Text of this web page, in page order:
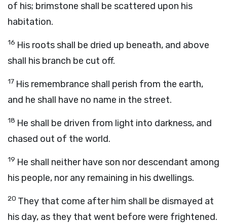
of his; brimstone shall be scattered upon his
habitation.
16 His roots shall be dried up beneath, and above
shall his branch be cut off.
17 His remembrance shall perish from the earth,
and he shall have no name in the street.
18 He shall be driven from light into darkness, and
chased out of the world.
19 He shall neither have son nor descendant among
his people, nor any remaining in his dwellings.
20 They that come after him shall be dismayed at
his day, as they that went before were frightened.